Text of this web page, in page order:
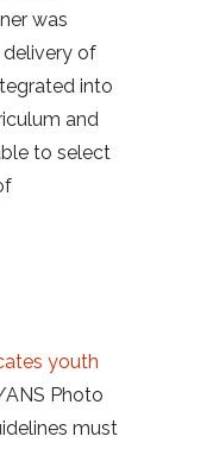
was
of
into
and
to select
youth
ANS Photo
must